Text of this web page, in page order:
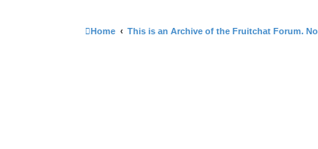
Home This is an Archive of the Fruitchat Forum.